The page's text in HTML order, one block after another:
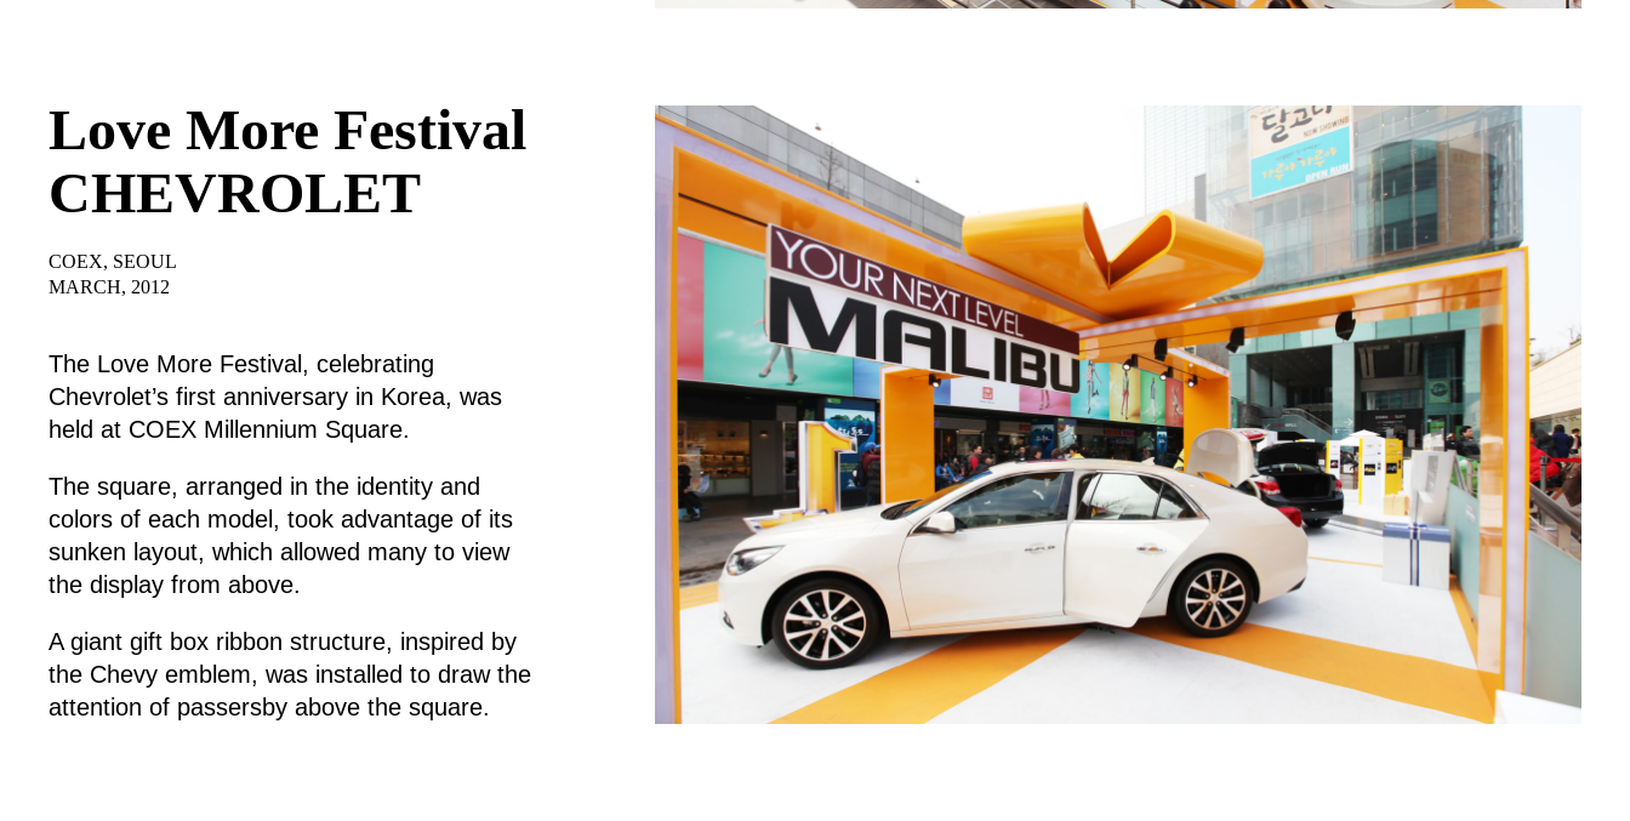
Love More Festival
CHEVROLET
COEX, SEOUL
MARCH, 2012
The Love More Festival, celebrating
Chevrolet’s first anniversary in Korea, was
held at COEX Millennium Square.
The square, arranged in the identity and
colors of each model, took advantage of its
sunken layout, which allowed many to view
the display from above.
A giant gift box ribbon structure, inspired by
the Chevy emblem, was installed to draw the
attention of passersby above the square.